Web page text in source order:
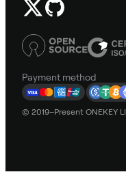
Payment method
© 2019–Present ONEKEY